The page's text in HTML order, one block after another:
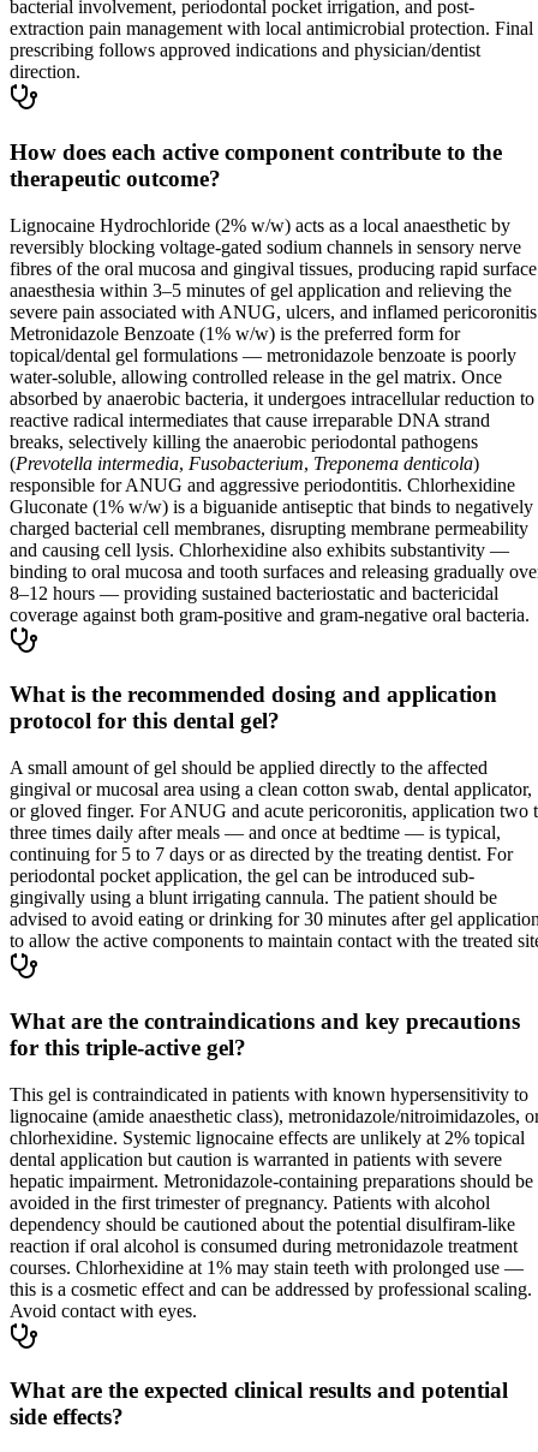
bacterial involvement, periodontal pocket irrigation, and post-
extraction pain management with local antimicrobial protection. Final
prescribing follows approved indications and physician/dentist
direction.
How does each active component contribute to the
therapeutic outcome?
Lignocaine Hydrochloride (2% w/w) acts as a local anaesthetic by
reversibly blocking voltage-gated sodium channels in sensory nerve
fibres of the oral mucosa and gingival tissues, producing rapid surface
anaesthesia within 3–5 minutes of gel application and relieving the
severe pain associated with ANUG, ulcers, and inflamed
Metronidazole Benzoate (1% w/w) is the preferred form for
topical/dental gel formulations — metronidazole benzoate is poorly
water-soluble, allowing controlled release in the gel matrix. Once
absorbed by anaerobic bacteria, it undergoes intracellular reduction to
reactive radical intermediates that cause irreparable DNA strand
breaks, selectively killing the anaerobic periodontal pathogens
(Prevotella intermedia, Fusobacterium, Treponema denticola)
responsible for ANUG and aggressive periodontitis. Chlorhexidine
Gluconate (1% w/w) is a biguanide antiseptic that binds to negatively
charged bacterial cell membranes, disrupting membrane permeability
and causing cell lysis. Chlorhexidine also exhibits substantivity —
binding to oral mucosa and tooth surfaces and releasing gradually
8–12 hours — providing sustained bacteriostatic and bactericidal
coverage against both gram-positive and gram-negative oral bacteria.
What is the recommended dosing and application
protocol for this dental gel?
A small amount of gel should be applied directly to the affected
gingival or mucosal area using a clean cotton swab, dental applicator,
or gloved finger. For ANUG and acute pericoronitis, application two
three times daily after meals — and once at bedtime — is typical,
continuing for 5 to 7 days or as directed by the treating dentist. For
periodontal pocket application, the gel can be introduced sub-
gingivally using a blunt irrigating cannula. The patient should be
advised to avoid eating or drinking for 30 minutes after gel
to allow the active components to maintain contact with the treated
What are the contraindications and key precautions
for this triple-active gel?
This gel is contraindicated in patients with known hypersensitivity to
lignocaine (amide anaesthetic class), metronidazole/nitroimidazoles,
chlorhexidine. Systemic lignocaine effects are unlikely at 2% topical
dental application but caution is warranted in patients with severe
hepatic impairment. Metronidazole-containing preparations should be
avoided in the first trimester of pregnancy. Patients with alcohol
dependency should be cautioned about the potential disulfiram-like
reaction if oral alcohol is consumed during metronidazole treatment
courses. Chlorhexidine at 1% may stain teeth with prolonged use —
this is a cosmetic effect and can be addressed by professional scaling.
Avoid contact with eyes.
What are the expected clinical results and potential
side effects?